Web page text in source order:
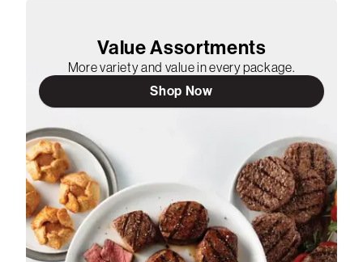
Value Assortments
More variety and value in every package.
Shop Now